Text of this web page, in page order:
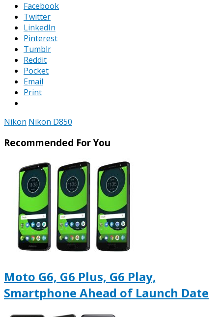
Facebook
Twitter
LinkedIn
Pinterest
Tumblr
Reddit
Pocket
Email
Print
Nikon Nikon D850
Recommended For You
Moto G6, G6 Plus, G6 Play,
Smartphone Ahead of Launch Date